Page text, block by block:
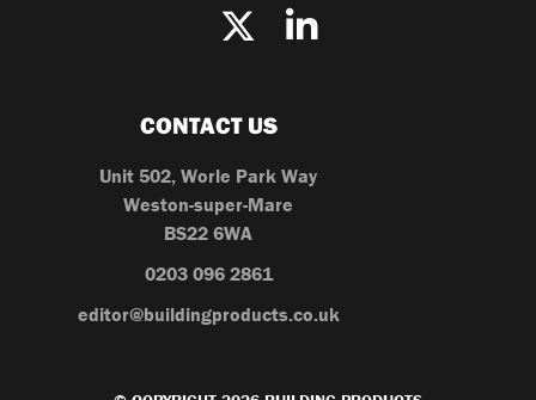
CONTACT US
Unit 502, Worle Park Way
Weston-super-Mare
BS22 6WA
0203 096 2861
editor@buildingproducts.co.uk